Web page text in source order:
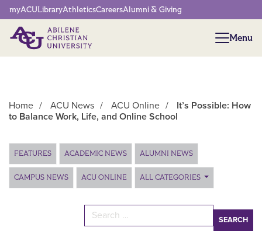
Network Menu
myACULibraryAthleticsCareersAlumni & Giving
Menu
Menu
Home / ACU News / ACU Online /
It’s Possible: How
to Balance Work, Life, and Online School
Main Content
FEATURES ACADEMIC NEWS ALUMNI NEWS
CAMPUS NEWS ACU ONLINE ALL CATEGORIES
Search for: